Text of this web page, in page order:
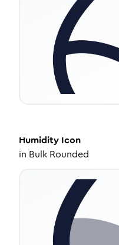
Humidity Icon
in Bulk Rounded